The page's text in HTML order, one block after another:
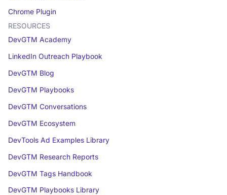
Chrome Plugin
RESOURCES
DevGTM Academy
LinkedIn Outreach Playbook
DevGTM Blog
DevGTM Playbooks
DevGTM Conversations
DevGTM Ecosystem
DevTools Ad Examples Library
DevGTM Research Reports
DevGTM Tags Handbook
DevGTM Playbooks Library